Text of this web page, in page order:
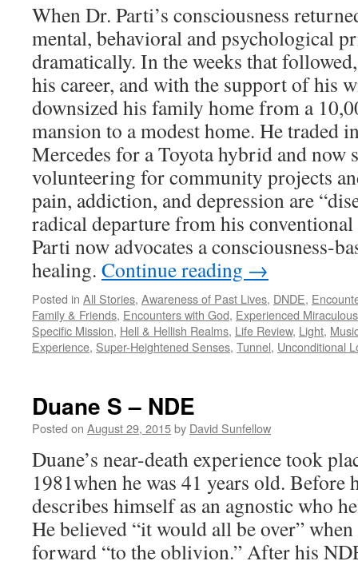
When Dr. Parti’s consciousness
mental, behavioral and psychological
dramatically. In the weeks that
his career, and with the support of his
downsized his family home from a
mansion to a modest home. He traded
Mercedes for a Toyota hybrid and now
volunteering for community projects
pain, addiction, and depression are
radical departure from his
Parti now advocates a consciousness-
healing. Continue reading →
Posted in All Stories, Awareness of Past Lives, DNDE,
Family & Friends, Encounters with God, Experienced
Specific Mission, Hell & Hellish Realms, Life Review, Light,
Experience, Super-Heightened Senses, Tunnel, Unconditional
Duane S – NDE
Posted on August 29, 2015by David Sunfellow
Duane’s near-death experience took
1981when he was 41 years old. Before
describes himself as an agnostic who
He believed “it would all be over”
forward “to the oblivion.” After his